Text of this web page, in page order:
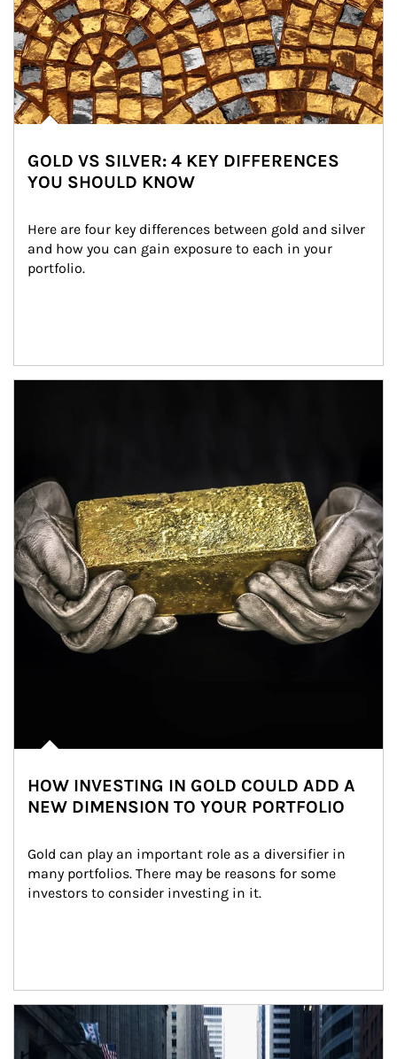
GOLD VS SILVER: 4 KEY DIFFERENCES
YOU SHOULD KNOW
Here are four key differences between gold and silver
and how you can gain exposure to each in your
portfolio.
HOW INVESTING IN GOLD COULD ADD A
NEW DIMENSION TO YOUR PORTFOLIO
Gold can play an important role as a diversifier in
many portfolios. There may be reasons for some
investors to consider investing in it.
Article Image